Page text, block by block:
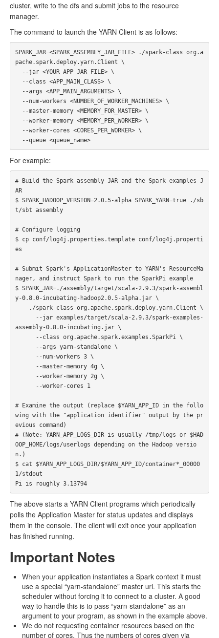
cluster, write to the dfs and submit jobs to the resource
manager.
The command to launch the YARN Client is as follows:
SPARK_JAR=<SPARK_ASSEMBLY_JAR_FILE> ./spark-class org.a
pache.spark.deploy.yarn.Client \
  --queue <queue_name>
For example:
# Build the Spark assembly JAR and the Spark examples J
AR
$ SPARK_HADOOP_VERSION=2.0.5-alpha SPARK_YARN=true ./sb
t/sbt assembly
# Configure logging
$ cp conf/log4j.properties.template conf/log4j.properti
es
# Submit Spark's ApplicationMaster to YARN's ResourceMa
nager, and instruct Spark to run the SparkPi example
$ SPARK_JAR=./assembly/target/scala-2.9.3/spark-assembl
y-0.8.0-incubating-hadoop2.0.5-alpha.jar \
assembly-0.8.0-incubating.jar \
# Examine the output (replace $YARN_APP_ID in the follo
wing with the "application identifier" output by the pr
evious command)
# (Note: YARN_APP_LOGS_DIR is usually /tmp/logs or $HAD
OOP_HOME/logs/userlogs depending on the Hadoop versio
n.)
$ cat $YARN_APP_LOGS_DIR/$YARN_APP_ID/container*_00000
1/stdout
Pi is roughly 3.13794
The above starts a YARN Client programs which periodically
polls the Application Master for status updates and displays
them in the console. The client will exit once your application
has finished running.
Important Notes
When your application instantiates a Spark context it must
use a special “yarn-standalone” master url. This starts the
scheduler without forcing it to connect to a cluster. A good
way to handle this is to pass “yarn-standalone” as an
argument to your program, as shown in the example above.
We do not requesting container resources based on the
number of cores. Thus the numbers of cores given via